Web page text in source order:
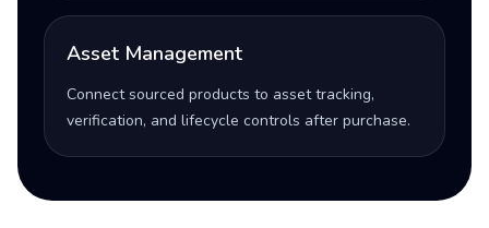
Asset Management
Connect sourced products to asset tracking,
verification, and lifecycle controls after purchase.